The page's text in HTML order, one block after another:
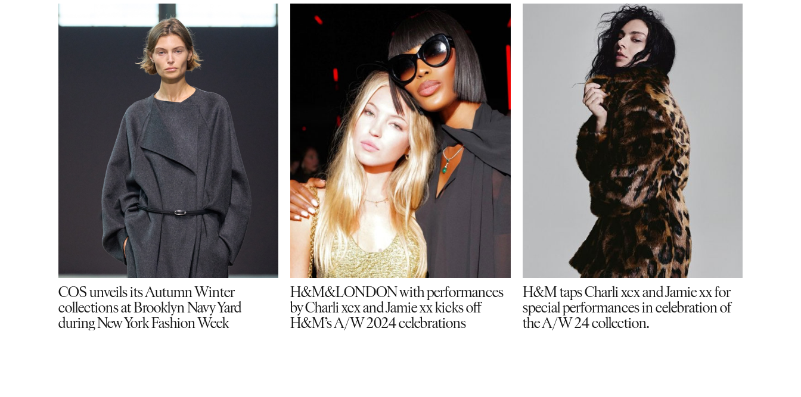
COS unveils its Autumn Winter
collections at Brooklyn Navy Yard
during New York Fashion Week
H&M&LONDON with performances
by Charli xcx and Jamie xx kicks off
H&M’s A/W 2024 celebrations
H&M taps Charli xcx and Jamie xx for
special performances in celebration of
the A/W 24 collection.